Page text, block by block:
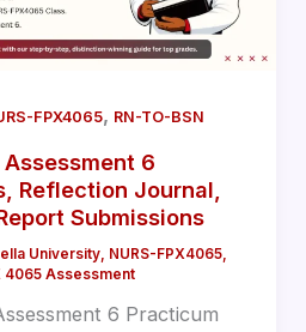
FPX4065, RN-TO-BSN
Assessment 6
Reflection Journal,
Submissions
University, NURS-FPX4065,
4065 Assessment
6 Practicum